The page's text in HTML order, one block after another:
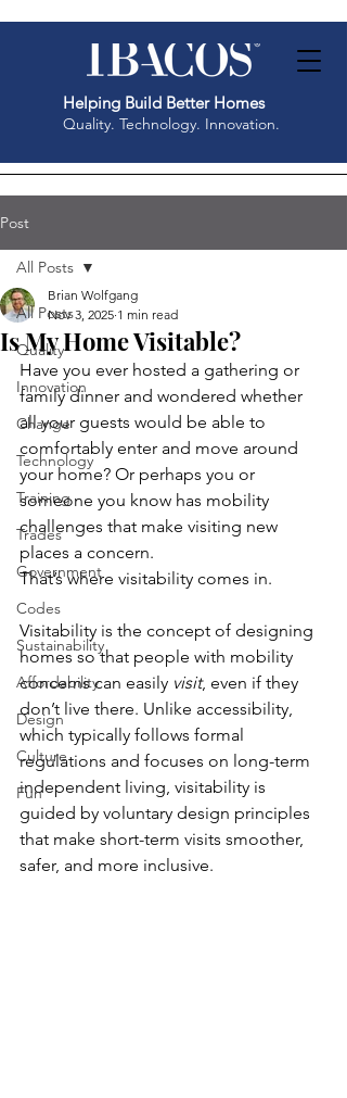
Helping Build Better Homes
Quality. Technology. Innovation.
Post
All Posts
Quality
Innovation
Change
Technology
Training
Trades
Government
Codes
Sustainability
Affordability
Design
Culture
Fun
All Posts
Is My Home Visitable?
Brian Wolfgang
Nov 3, 2025 1 min read
Have you ever hosted a gathering or
family dinner and wondered whether
all your guests would be able to
comfortably enter and move around
your home? Or perhaps you or
someone you know has mobility
challenges that make visiting new
places a concern.
That’s where visitability comes in.
Visitability is the concept of designing
homes so that people with mobility
concerns can easily visit, even if they
don’t live there. Unlike accessibility,
which typically follows formal
regulations and focuses on long-term
independent living, visitability is
guided by voluntary design principles
that make short-term visits smoother,
safer, and more inclusive.